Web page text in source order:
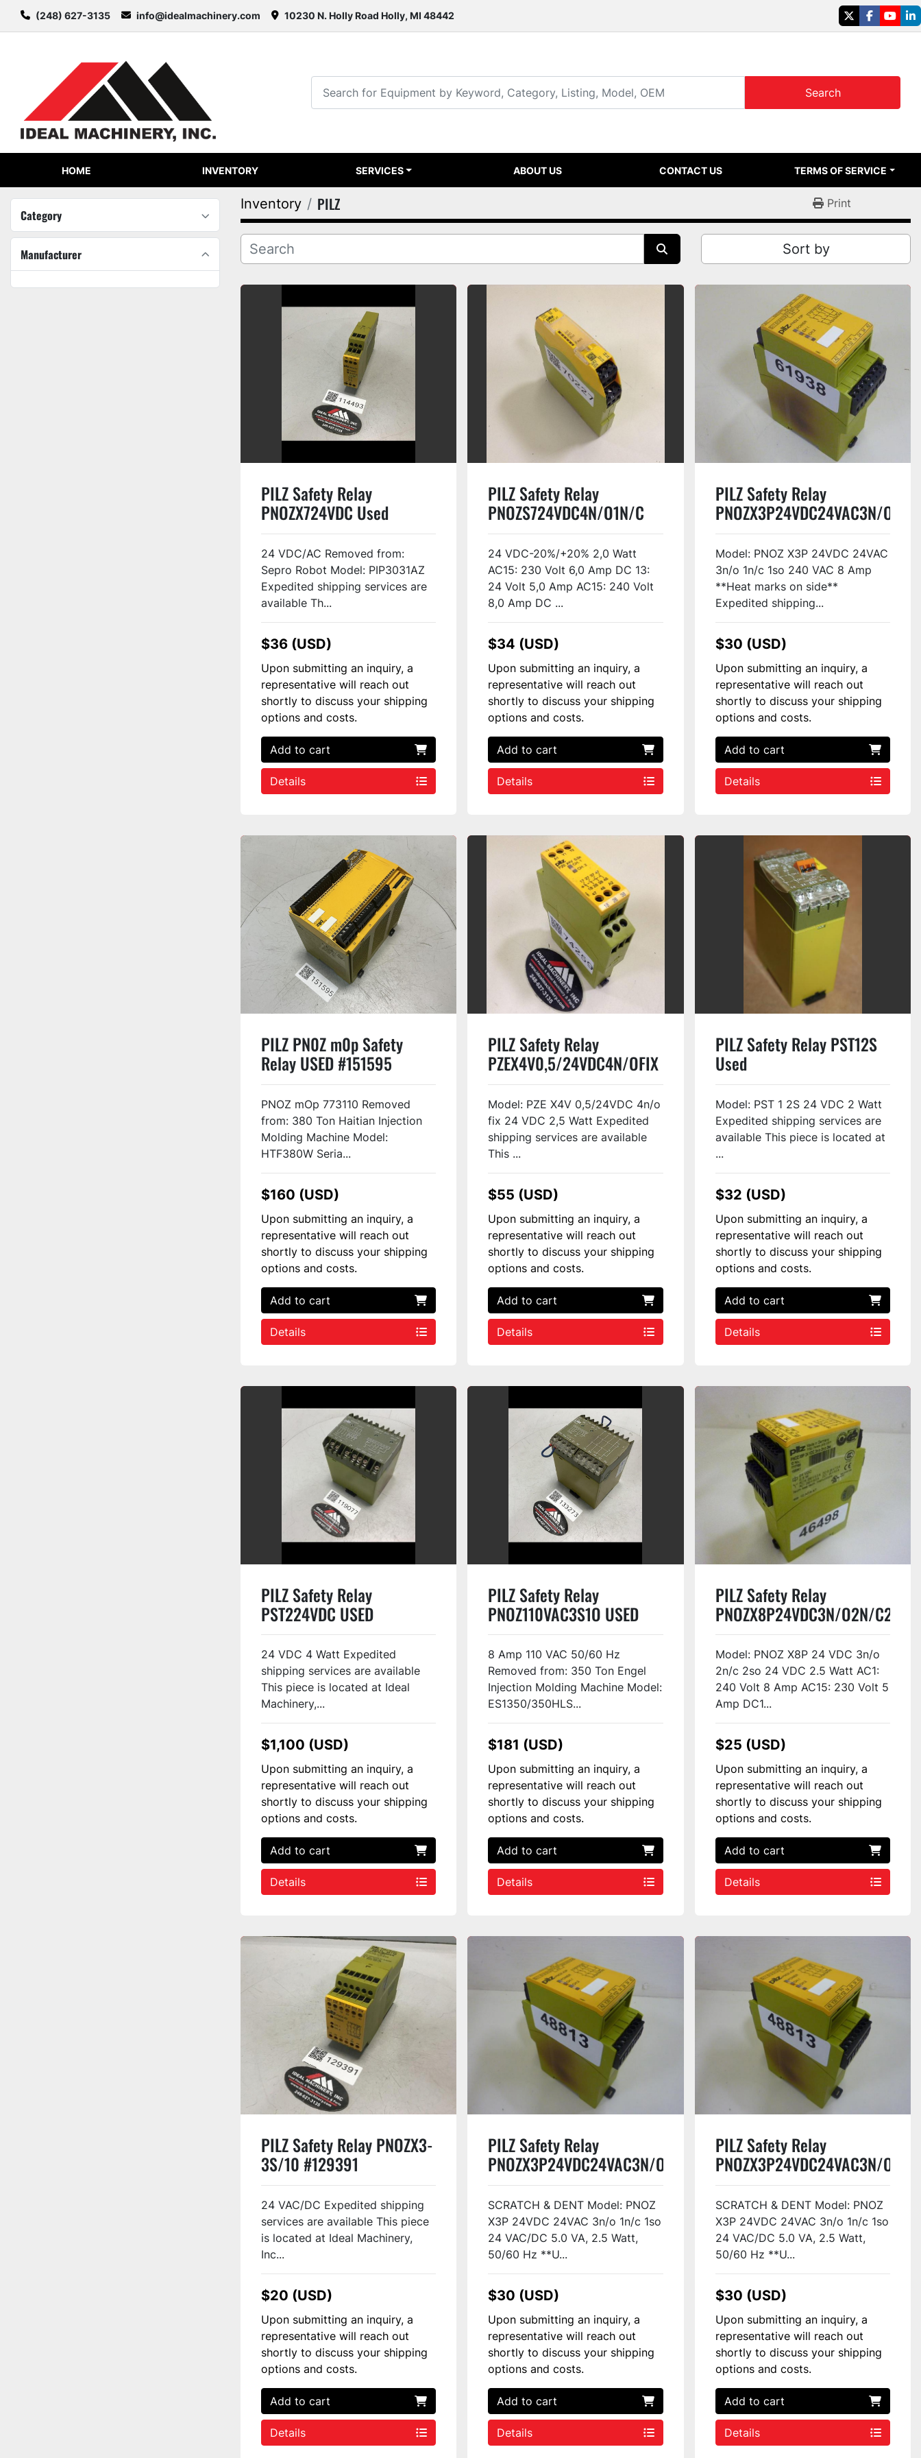
(248) 627-3135 info@idealmachinery.com 10230 N. Holly Road Holly, MI 48442
twitterfacebook
Search
HOME INVENTORY SERVICES ABOUT US CONTACT US TERMS OF SERVICE
Category
Manufacturer
Inventory PILZ Print
Sort by
PILZ Safety Relay
PNOZX724VDC Used
24 VDC/AC Removed from:
Sepro Robot Model: PIP3031AZ
Expedited shipping services are
available Th...
$36 (USD)
Upon submitting an inquiry, a
representative will reach out
shortly to discuss your shipping
options and costs.
Add to cart
Details
PILZ Safety Relay
PNOZS724VDC4N/O1N/C
USED
24 VDC-20%/+20% 2,0 Watt
AC15: 230 Volt 6,0 Amp DC 13:
24 Volt 5,0 Amp AC15: 240 Volt
8,0 Amp DC ...
$34 (USD)
Upon submitting an inquiry, a
representative will reach out
shortly to discuss your shipping
options and costs.
Add to cart
Details
PILZ Safety Relay
PNOZX3P24VDC24VAC3N/O1N/
USED
Model: PNOZ X3P 24VDC 24VAC
3n/o 1n/c 1so 240 VAC 8 Amp
**Heat marks on side**
Expedited shipping...
$30 (USD)
Upon submitting an inquiry, a
representative will reach out
shortly to discuss your shipping
options and costs.
Add to cart
Details
PILZ PN0Z m0p Safety
Relay USED #151595
PNOZ mOp 773110 Removed
from: 380 Ton Haitian Injection
Molding Machine Model:
HTF380W Seria...
$160 (USD)
Upon submitting an inquiry, a
representative will reach out
shortly to discuss your shipping
options and costs.
Add to cart
Details
PILZ Safety Relay
PZEX4V0,5/24VDC4N/OFIX
Used
Model: PZE X4V 0,5/24VDC 4n/o
fix 24 VDC 2,5 Watt Expedited
shipping services are available
This ...
$55 (USD)
Upon submitting an inquiry, a
representative will reach out
shortly to discuss your shipping
options and costs.
Add to cart
Details
PILZ Safety Relay PST12S
Used
Model: PST 1 2S 24 VDC 2 Watt
Expedited shipping services are
available This piece is located at
...
$32 (USD)
Upon submitting an inquiry, a
representative will reach out
shortly to discuss your shipping
options and costs.
Add to cart
Details
PILZ Safety Relay
PST224VDC USED
24 VDC 4 Watt Expedited
shipping services are available
This piece is located at Ideal
Machinery,...
$1,100 (USD)
Upon submitting an inquiry, a
representative will reach out
shortly to discuss your shipping
options and costs.
Add to cart
Details
PILZ Safety Relay
PNOZ110VAC3S1O USED
8 Amp 110 VAC 50/60 Hz
Removed from: 350 Ton Engel
Injection Molding Machine Model:
ES1350/350HLS...
$181 (USD)
Upon submitting an inquiry, a
representative will reach out
shortly to discuss your shipping
options and costs.
Add to cart
Details
PILZ Safety Relay
PNOZX8P24VDC3N/O2N/C2SO
#46498
Model: PNOZ X8P 24 VDC 3n/o
2n/c 2so 24 VDC 2.5 Watt AC1:
240 Volt 8 Amp AC15: 230 Volt 5
Amp DC1...
$25 (USD)
Upon submitting an inquiry, a
representative will reach out
shortly to discuss your shipping
options and costs.
Add to cart
Details
PILZ Safety Relay PNOZX3-
3S/10 #129391
24 VAC/DC Expedited shipping
services are available This piece
is located at Ideal Machinery,
Inc...
$20 (USD)
Upon submitting an inquiry, a
representative will reach out
shortly to discuss your shipping
options and costs.
Add to cart
Details
PILZ Safety Relay
PNOZX3P24VDC24VAC3N/O1N/C1SO
#48813
SCRATCH & DENT Model: PNOZ
X3P 24VDC 24VAC 3n/o 1n/c 1so
24 VAC/DC 5.0 VA, 2.5 Watt,
50/60 Hz **U...
$30 (USD)
Upon submitting an inquiry, a
representative will reach out
shortly to discuss your shipping
options and costs.
Add to cart
Details
PILZ Safety Relay
PNOZX3P24VDC24VAC3N/O1N/
#48814
SCRATCH & DENT Model: PNOZ
X3P 24VDC 24VAC 3n/o 1n/c 1so
24 VAC/DC 5.0 VA, 2.5 Watt,
50/60 Hz **U...
$30 (USD)
Upon submitting an inquiry, a
representative will reach out
shortly to discuss your shipping
options and costs.
Add to cart
Details